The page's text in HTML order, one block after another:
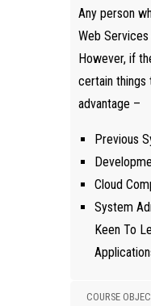
Any person
Web
However, if
certain things
advantage –
Previous
Cloud
System
Keen To
COURSE